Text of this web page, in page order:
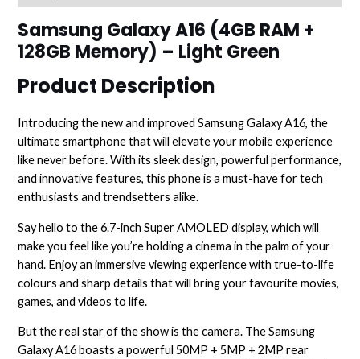
Samsung Galaxy A16 (4GB RAM +
128GB Memory) – Light Green
Product Description
Introducing the new and improved Samsung Galaxy A16, the
ultimate smartphone that will elevate your mobile experience
like never before. With its sleek design, powerful performance,
and innovative features, this phone is a must-have for tech
enthusiasts and trendsetters alike.
Say hello to the 6.7-inch Super AMOLED display, which will
make you feel like you’re holding a cinema in the palm of your
hand. Enjoy an immersive viewing experience with true-to-life
colours and sharp details that will bring your favourite movies,
games, and videos to life.
But the real star of the show is the camera. The Samsung
Galaxy A16 boasts a powerful 50MP + 5MP + 2MP rear